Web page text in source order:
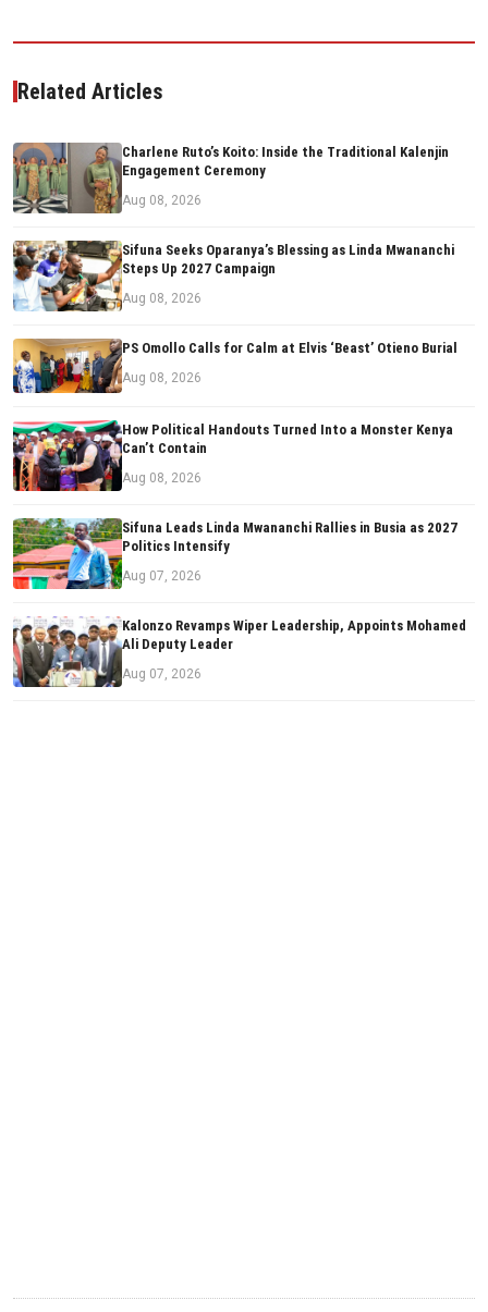
Related Articles
Charlene Ruto’s Koito: Inside the Traditional Kalenjin
Engagement Ceremony
Aug 08, 2026
Sifuna Seeks Oparanya’s Blessing as Linda Mwananchi
Steps Up 2027 Campaign
Aug 08, 2026
PS Omollo Calls for Calm at Elvis ‘Beast’ Otieno Burial
Aug 08, 2026
How Political Handouts Turned Into a Monster Kenya
Can’t Contain
Aug 08, 2026
Sifuna Leads Linda Mwananchi Rallies in Busia as 2027
Politics Intensify
Aug 07, 2026
Kalonzo Revamps Wiper Leadership, Appoints Mohamed
Ali Deputy Leader
Aug 07, 2026